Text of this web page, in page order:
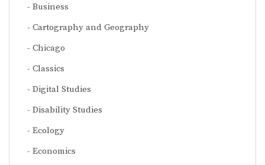
Business
Cartography and Geography
Chicago
Classics
Digital Studies
Disability Studies
Ecology
Economics